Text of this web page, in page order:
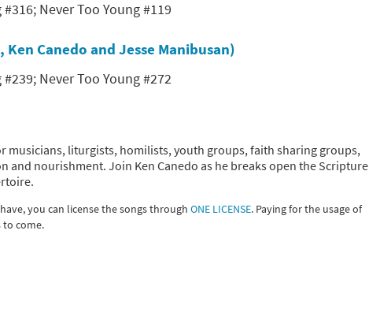
Never Too Young #119
Canedo and Jesse Manibusan)
Never Too Young #272
musicians, liturgists, homilists, youth groups, faith sharing groups,
nourishment. Join Ken Canedo as he breaks open the Scripture
you can license the songs through ONE LICENSE. Paying for the usage of
to come.